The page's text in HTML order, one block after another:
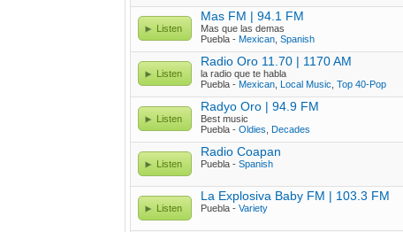
Listen
Mas FM | 94.1 FM
Mas que las demas
Puebla - Mexican Spanish
Listen
Radio Oro 11.70 | 1170 AM
la radio que te habla
Puebla - Mexican Local Music Top 40-Pop
Listen
Radyo Oro | 94.9 FM
Best music
Puebla - Oldies Decades
Listen
Radio Coapan
Puebla - Spanish
Listen
La Explosiva Baby FM | 103.3 FM
Puebla - Variety